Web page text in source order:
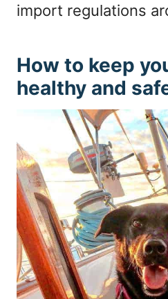
import regulations
How to keep
healthy and